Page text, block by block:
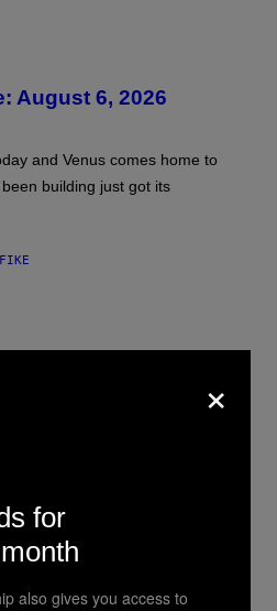
August 6, 2026
and Venus comes home to
building just got its
Alt-Rock
I Made It for
for your special
where to start, why not take
for a spin?
BOISVERT
×
for
also gives you access to